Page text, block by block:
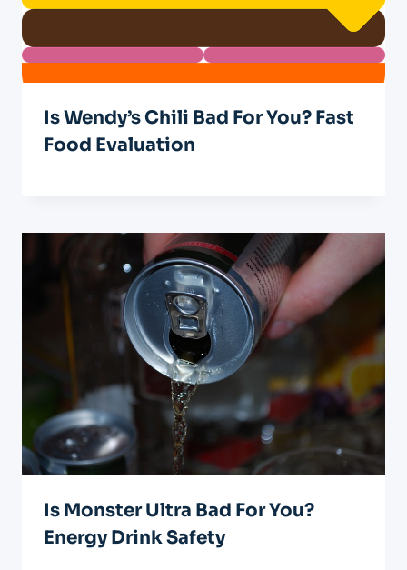
Is Wendy’s Chili Bad For You? Fast
Food Evaluation
Is Monster Ultra Bad For You?
Energy Drink Safety